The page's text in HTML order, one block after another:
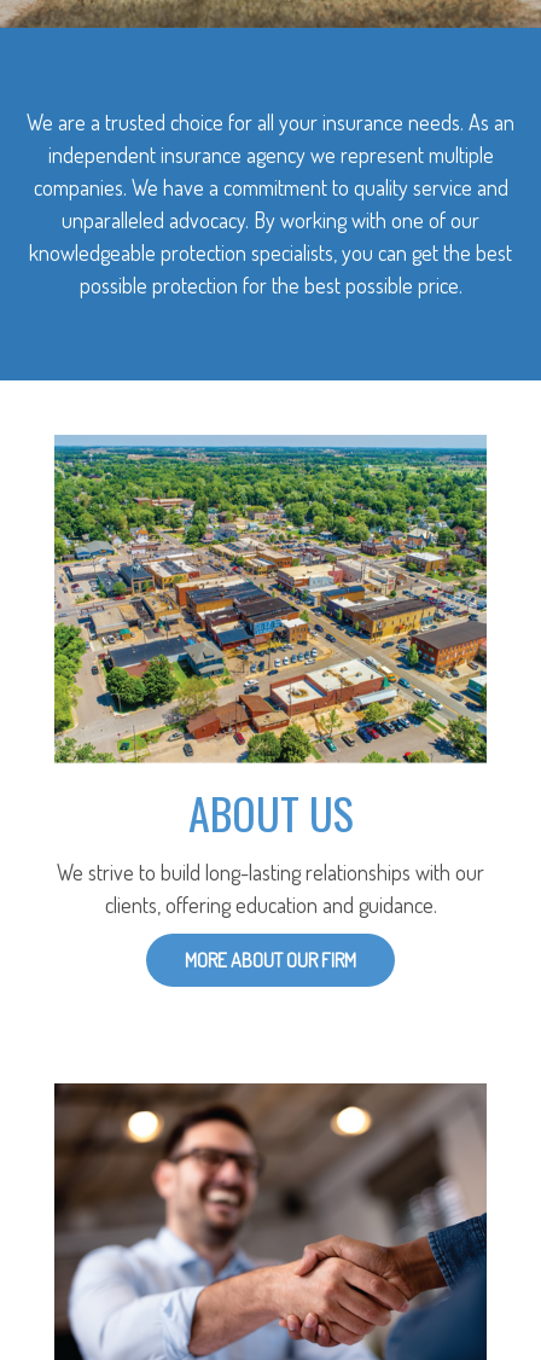
We are a trusted choice for all your insurance needs. As an
independent insurance agency we represent multiple
companies. We have a commitment to quality service and
unparalleled advocacy. By working with one of our
knowledgeable protection specialists, you can get the best
possible protection for the best possible price.
ABOUT US
We strive to build long-lasting relationships with our
clients, offering education and guidance.
MORE ABOUT OUR FIRM